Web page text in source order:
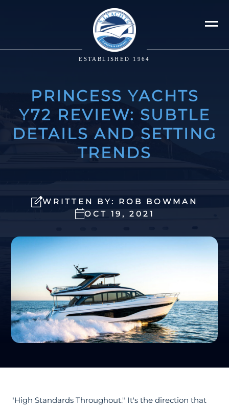
ESTABLISHED 1964
PRINCESS YACHTS
Y72 REVIEW: SUBTLE
DETAILS AND SETTING
TRENDS
WRITTEN BY: ROB BOWMAN
OCT 19, 2021
"High Standards Throughout." It's the direction that